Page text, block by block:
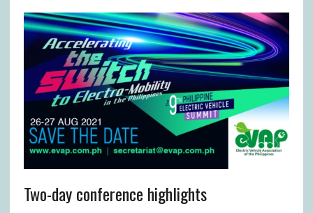
Two-day conference highlights